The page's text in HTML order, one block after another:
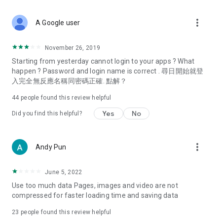
Deals & Discounts – Gathering the latest discount codes and
spring/summer promotions, hotel buffet and all-you-can-eat
deals, clearance sales, and online shopping discounts.
Food – Introducing affordable options such as buffets, all-
vegetarian options, along with recommendations for must-
try restaurants in Hong Kong and overseas, and a series of
Women's Section – Beauty editors unbox and test the latest
cosmetics and skincare products, share skincare and makeup
(Hong Kong dramas, Japanese dramas, Korean dramas,
American dramas, new Netflix series), movies, and other
trending topics in the city.
A Google user more_vert
November 26, 2019
Starting from yesterday cannot login to your apps ? What
happen ? Password and login name is correct . 尋日開始就登
入完全無反應名稱同密碼正確. 點解？
44 people found this review helpful
Did you find this helpful? Yes No
Andy Pun more_vert
June 5, 2022
Use too much data Pages, images and video are not
compressed for faster loading time and saving data
23 people found this review helpful